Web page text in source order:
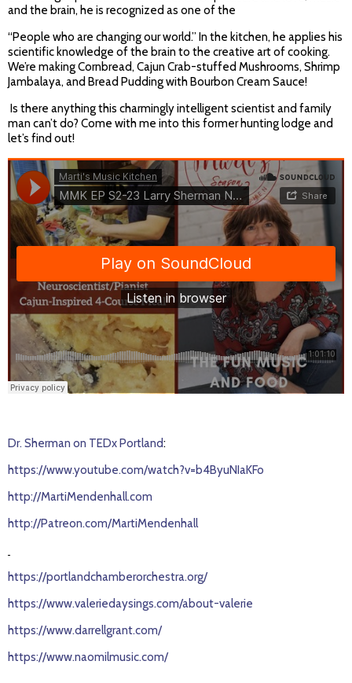
and the brain, he is recognized as one of the
“People who are changing our world.” In the kitchen, he applies his
scientific knowledge of the brain to the creative art of cooking.
We’re making Cornbread, Cajun Crab-stuffed Mushrooms, Shrimp
Jambalaya, and Bread Pudding with Bourbon Cream Sauce!
Is there anything this charmingly intelligent scientist and family
man can’t do? Come with me into this former hunting lodge and
let’s find out!
Dr. Sherman on TEDx Portland:
https://www.youtube.com/watch?v=b4ByuNIaKFo
http://MartiMendenhall.com
http://Patreon.com/MartiMendenhall
https://portlandchamberorchestra.org/
https://www.valeriedaysings.com/about-valerie
https://www.darrellgrant.com/
https://www.naomilmusic.com/